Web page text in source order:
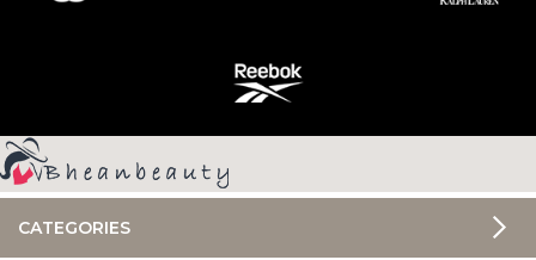
CATEGORIES